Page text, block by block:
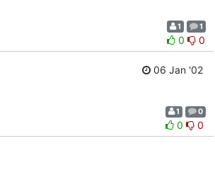
1 1
0 0
06 Jan '02
1 0
0 0